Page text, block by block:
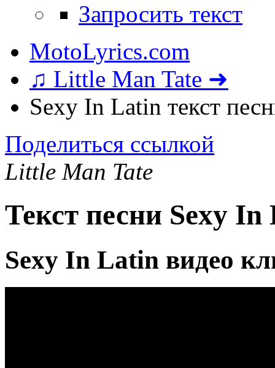
Запросить текст
MotoLyrics.com
♫ Little Man Tate ➜
Sexy In Latin текст
Поделиться ссылкой
Little Man Tate
Текст песни Sexy
Sexy In Latin видео